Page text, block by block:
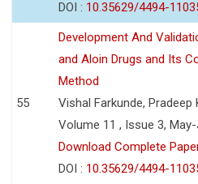
DOI : 10.35629/4494-
55
Development And
and Aloin Drugs and Its
Method
Vishal Farkunde, Pradeep
Volume 11 , Issue 3,
Download Complete
DOI : 10.35629/4494-